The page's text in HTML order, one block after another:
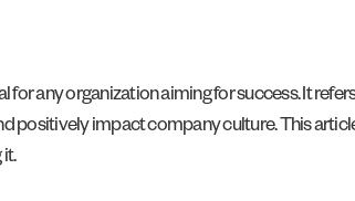
for any organization aiming for success. It
positively impact company culture. This
it.